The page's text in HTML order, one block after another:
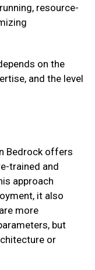
resource-
on the
and the level
Bedrock offers
trained and
approach
it also
more
but
or